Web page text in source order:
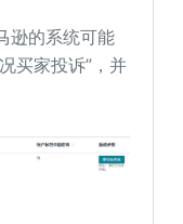
逊的系统可能
买家投诉”，并